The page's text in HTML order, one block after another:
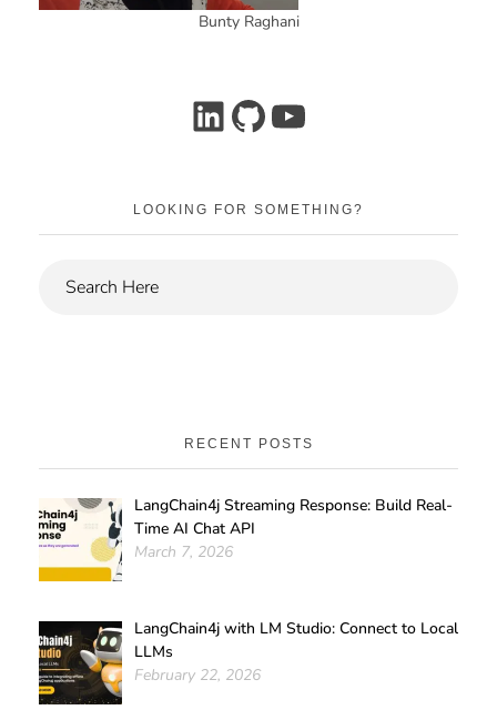
Bunty Raghani
LOOKING FOR SOMETHING?
RECENT POSTS
LangChain4j Streaming Response: Build Real-
Time AI Chat API
March 7, 2026
LangChain4j with LM Studio: Connect to Local
LLMs
February 22, 2026